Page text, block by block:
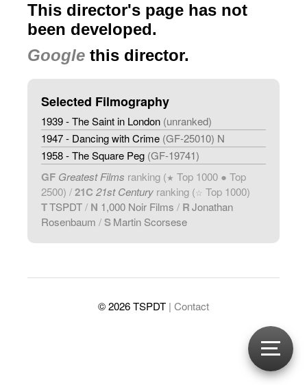
This director's page has not
been developed.
Google this director.
Selected Filmography
1939 - The Saint in London (unranked)
1947 - Dancing with Crime (GF-25010) N
1958 - The Square Peg (GF-19741)
GF Greatest Films ranking (★ Top 1000 ● Top
2500) /21C 21st Century ranking (☆ Top 1000)
TTSPDT/ N 1,000 Noir Films / RJonathan
Rosenbaum / SMartin Scorsese
© 2026 TSPDT | Contact